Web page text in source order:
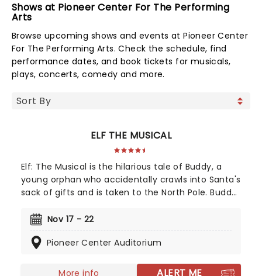
Shows at Pioneer Center For The Performing
Arts
Browse upcoming shows and events at Pioneer Center
For The Performing Arts. Check the schedule, find
performance dates, and book tickets for musicals,
plays, concerts, comedy and more.
ELF THE MUSICAL
Elf: The Musical is the hilarious tale of Buddy, a
young orphan who accidentally crawls into Santa's
sack of gifts and is taken to the North Pole. Buddy
until his enormous size and poor toy-making
heartwarming musical follows Buddy on his quest
needed Christmas spirit to the city of New York.
Nov 17 - 22
Pioneer Center Auditorium
More info ALERT ME